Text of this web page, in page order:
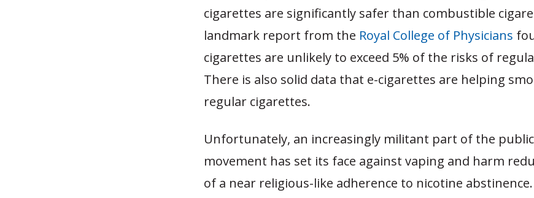
cigarettes are significantly safer than combustible
landmark report from the Royal College of Physicians
cigarettes are unlikely to exceed 5% of the risks of
There is also solid data that e-cigarettes are helping
regular cigarettes.
Unfortunately, an increasingly militant part of the
movement has set its face against vaping and harm
of a near religious-like adherence to nicotine abstinence.